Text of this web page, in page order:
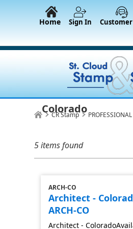
Home Sign In
CR Stamp
Colorado
5 items found
ARCH-CO
Architect -
ARCH-CO
Architect -